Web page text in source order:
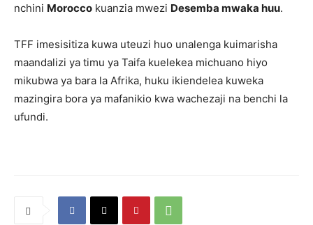
nchini Morocco kuanzia mwezi Desemba mwaka huu.
TFF imesisitiza kuwa uteuzi huo unalenga kuimarisha
maandalizi ya timu ya Taifa kuelekea michuano hiyo
mikubwa ya bara la Afrika, huku ikiendelea kuweka
mazingira bora ya mafanikio kwa wachezaji na benchi la
ufundi.